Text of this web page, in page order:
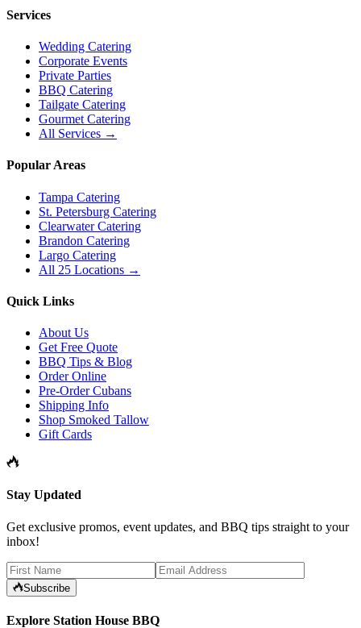
Services
Wedding Catering
Corporate Events
Private Parties
BBQ Catering
Tailgate Catering
Gourmet Catering
All Services →
Popular Areas
Tampa Catering
St. Petersburg Catering
Clearwater Catering
Brandon Catering
Largo Catering
All 25 Locations →
Quick Links
About Us
Get Free Quote
BBQ Tips & Blog
Order Online
Pre-Order Cubans
Shipping Info
Shop Smoked Tallow
Gift Cards
Stay Updated
Get exclusive promos, event updates, and BBQ tips straight to your
inbox!
Subscribe
Explore Station House BBQ